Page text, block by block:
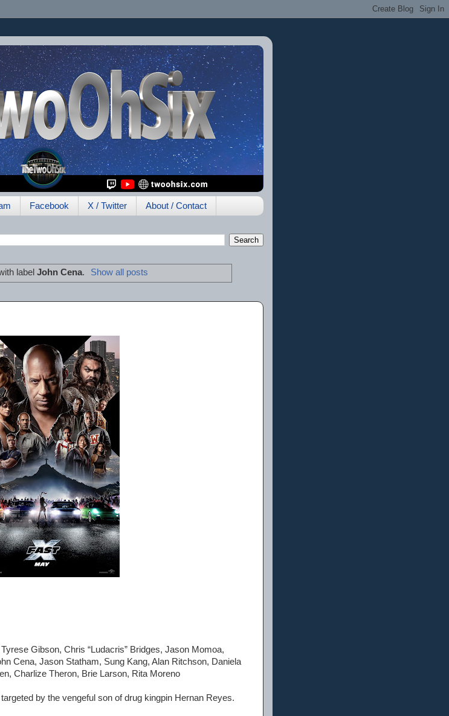
Facebook X / Twitter About / Contact
labelJohn Cena. Show all posts
Gibson, Chris “Ludacris” Bridges, Jason Momoa,
Cena, Jason Statham, Sung Kang, Alan Ritchson, Daniela
Charlize Theron, Brie Larson, Rita Moreno
by the vengeful son of drug kingpin Hernan Reyes.